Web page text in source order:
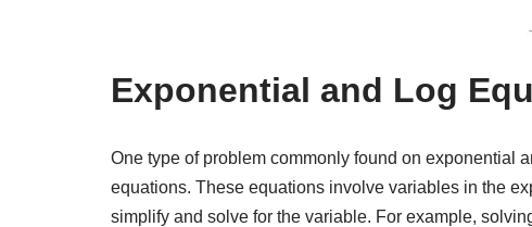
Exponential and Log
One type of problem commonly found on exponential
equations. These equations involve variables in the
simplify and solve for the variable. For example,